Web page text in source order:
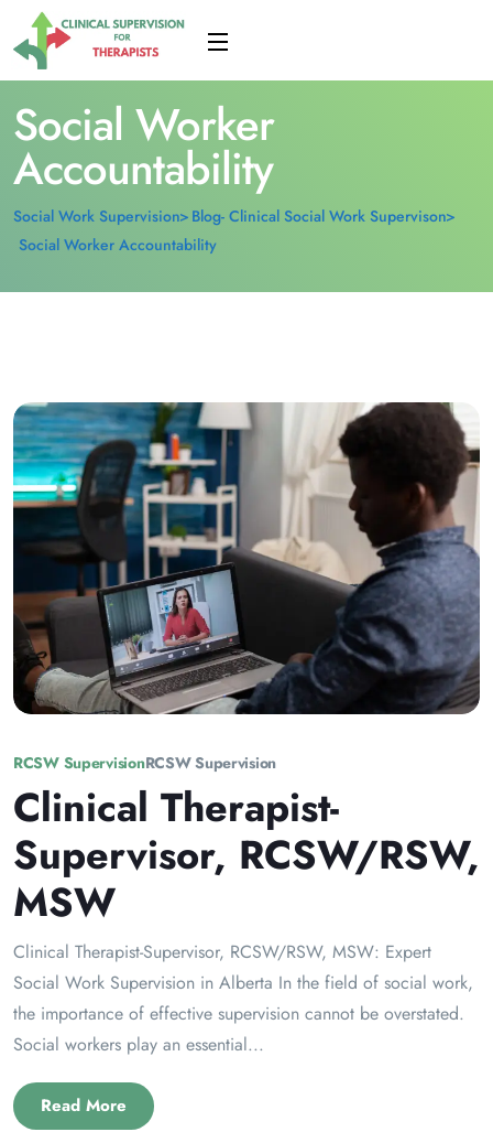
Social Worker
Accountability
Social Work Supervision Blog- Clinical Social Work Supervison
Social Worker Accountability
RCSW SupervisionRCSW Supervision
Clinical Therapist-
Supervisor, RCSW/RSW,
MSW
Clinical Therapist-Supervisor, RCSW/RSW, MSW: Expert
Social Work Supervision in Alberta In the field of social work,
the importance of effective supervision cannot be overstated.
Social workers play an essential...
Read More